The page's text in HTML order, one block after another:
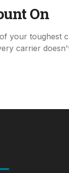
On
your toughest
carrier